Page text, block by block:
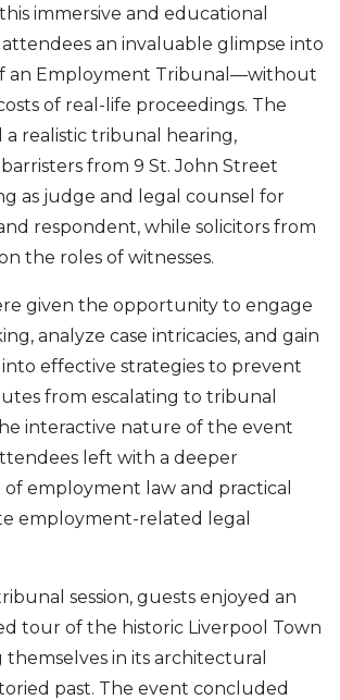
immersive and educational
an invaluable glimpse into
an Employment Tribunal—without
of real-life proceedings. The
realistic tribunal hearing,
from 9 St. John Street
as judge and legal counsel for
respondent, while solicitors from
the roles of witnesses.
given the opportunity to engage
analyze case intricacies, and gain
effective strategies to prevent
from escalating to tribunal
interactive nature of the event
left with a deeper
employment law and practical
employment-related legal
session, guests enjoyed an
tour of the historic Liverpool Town
themselves in its architectural
past. The event concluded